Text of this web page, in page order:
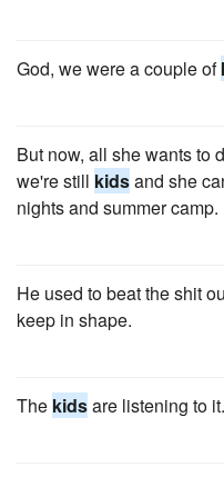
God, we were a couple of
But now, all she wants
we're still kidsand she
nights and summer camp.
He used to beat the shit
keep in shape.
The kidsare listening to it.